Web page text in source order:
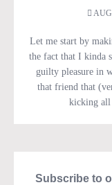
Let me start by
the fact that I kinda
guilty pleasure in
that friend that
kicking all
Subscribe to